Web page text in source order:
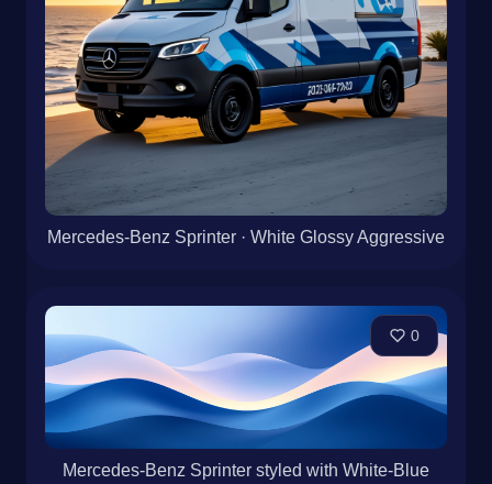
Mercedes-Benz Sprinter · White Glossy Aggressive
0
Mercedes-Benz Sprinter styled with White-Blue